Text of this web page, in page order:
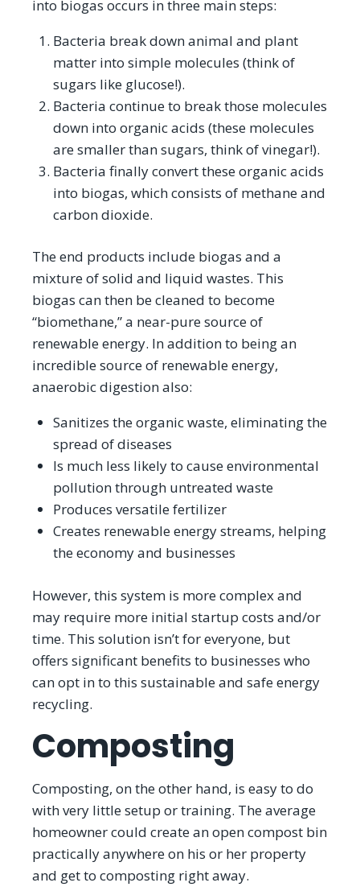
into biogas occurs in three main steps:
Bacteria break down animal and plant
matter into simple molecules (think of
sugars like glucose!).
Bacteria continue to break those molecules
down into organic acids (these molecules
are smaller than sugars, think of vinegar!).
Bacteria finally convert these organic acids
into biogas, which consists of methane and
carbon dioxide.
The end products include biogas and a
mixture of solid and liquid wastes. This
biogas can then be cleaned to become
“biomethane,” a near-pure source of
renewable energy. In addition to being an
incredible source of renewable energy,
anaerobic digestion also:
Sanitizes the organic waste, eliminating the
spread of diseases
Is much less likely to cause environmental
pollution through untreated waste
Produces versatile fertilizer
Creates renewable energy streams, helping
the economy and businesses
However, this system is more complex and
may require more initial startup costs and/or
time. This solution isn’t for everyone, but
offers significant benefits to businesses who
can opt in to this sustainable and safe energy
recycling.
Composting
Composting, on the other hand, is easy to do
with very little setup or training. The average
homeowner could create an open compost bin
practically anywhere on his or her property
and get to composting right away.